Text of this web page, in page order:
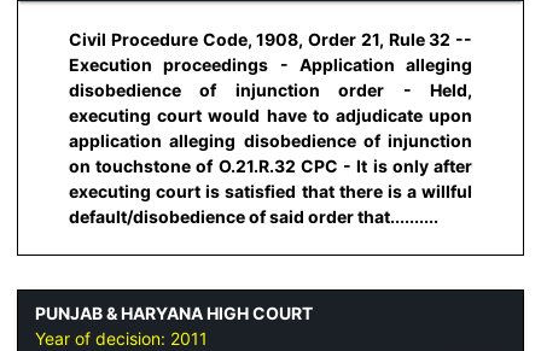
Civil Procedure Code, 1908, Order 21, Rule 32 --
Execution proceedings - Application alleging
disobedience of injunction order - Held,
executing court would have to adjudicate upon
application alleging disobedience of injunction
on touchstone of O.21.R.32 CPC - It is only after
executing court is satisfied that there is a willful
default/disobedience of said order that..........
PUNJAB & HARYANA HIGH COURT
Year of decision: 2011